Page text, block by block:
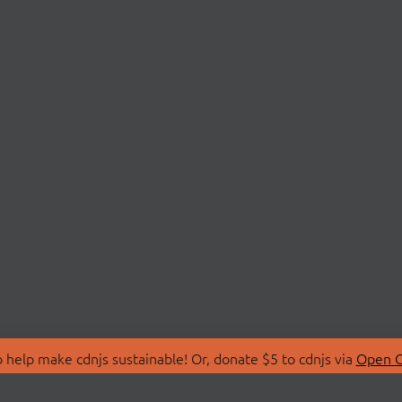
make cdnjs sustainable! Or, donate $5 to cdnjs via Open